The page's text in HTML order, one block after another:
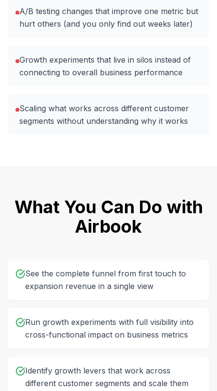
A/B testing changes that improve one metric but
hurt others (and you only find out weeks later)
Growth experiments that live in silos instead of
connecting to overall business performance
Scaling what works across different customer
segments without understanding why it works
What You Can Do with
Airbook
See the complete funnel from first touch to
expansion revenue in a single view
Run growth experiments with full visibility into
cross-functional impact on business metrics
Identify growth levers that work across
different customer segments and scale them